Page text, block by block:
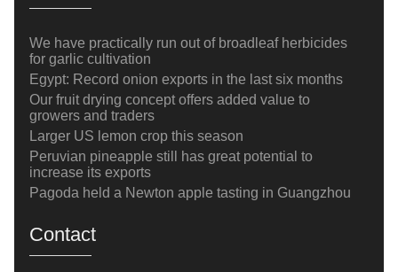
We have practically run out of broadleaf herbicides
for garlic cultivation
Egypt: Record onion exports in the last six months
Our fruit drying concept offers added value to
growers and traders
Larger US lemon crop this season
Peruvian pineapple still has great potential to
increase its exports
Pagoda held a Newton apple tasting in Guangzhou
Contact